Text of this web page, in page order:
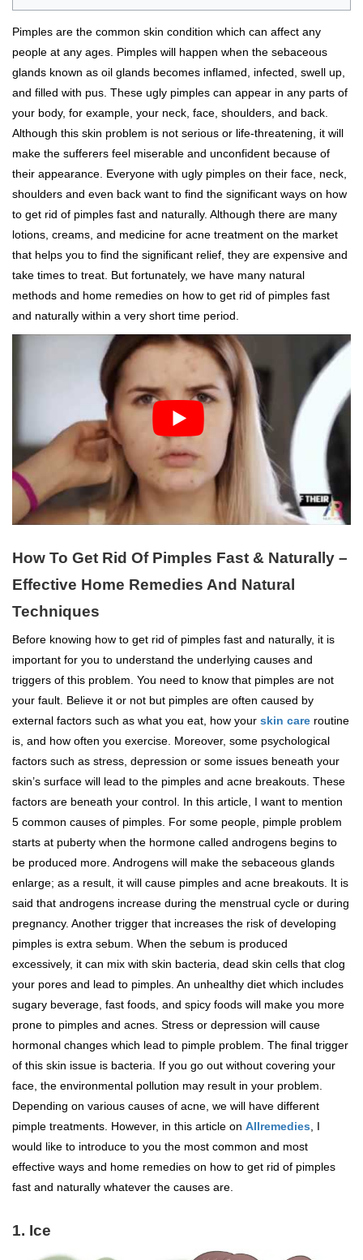
Pimples are the common skin condition which can affect any
people at any ages. Pimples will happen when the sebaceous
glands known as oil glands becomes inflamed, infected, swell up,
and filled with pus. These ugly pimples can appear in any parts of
your body, for example, your neck, face, shoulders, and back.
Although this skin problem is not serious or life-threatening, it will
make the sufferers feel miserable and unconfident because of
their appearance. Everyone with ugly pimples on their face, neck,
shoulders and even back want to find the significant ways on how
to get rid of pimples fast and naturally. Although there are many
lotions, creams, and medicine for acne treatment on the market
that helps you to find the significant relief, they are expensive and
take times to treat. But fortunately, we have many natural
methods and home remedies on how to get rid of pimples fast
and naturally within a very short time period.
How To Get Rid Of Pimples Fast & Naturally –
Effective Home Remedies And Natural
Techniques
Before knowing how to get rid of pimples fast and naturally, it is
important for you to understand the underlying causes and
triggers of this problem. You need to know that pimples are not
your fault. Believe it or not but pimples are often caused by
external factors such as what you eat, how your skin care routine
is, and how often you exercise. Moreover, some psychological
factors such as stress, depression or some issues beneath your
skin’s surface will lead to the pimples and acne breakouts. These
factors are beneath your control. In this article, I want to mention
5 common causes of pimples. For some people, pimple problem
starts at puberty when the hormone called androgens begins to
be produced more. Androgens will make the sebaceous glands
enlarge; as a result, it will cause pimples and acne breakouts. It is
said that androgens increase during the menstrual cycle or during
pregnancy. Another trigger that increases the risk of developing
pimples is extra sebum. When the sebum is produced
excessively, it can mix with skin bacteria, dead skin cells that clog
your pores and lead to pimples. An unhealthy diet which includes
sugary beverage, fast foods, and spicy foods will make you more
prone to pimples and acnes. Stress or depression will cause
hormonal changes which lead to pimple problem. The final trigger
of this skin issue is bacteria. If you go out without covering your
face, the environmental pollution may result in your problem.
Depending on various causes of acne, we will have different
pimple treatments. However, in this article on Allremedies , I
would like to introduce to you the most common and most
effective ways and home remedies on how to get rid of pimples
fast and naturally whatever the causes are.
1. Ice